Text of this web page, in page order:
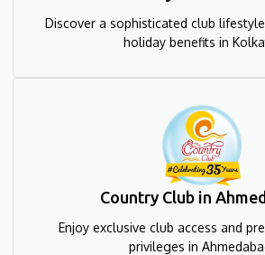
Discover a sophisticated club
holiday benefits in
Country Club in
Enjoy exclusive club access and
privileges in